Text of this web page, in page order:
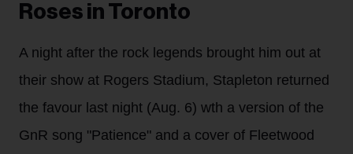
Roses in Toronto
A night after the rock legends brought him out at
their show at Rogers Stadium, Stapleton returned
the favour last night (Aug. 6) wth a version of the
GnR song "Patience" and a cover of Fleetwood